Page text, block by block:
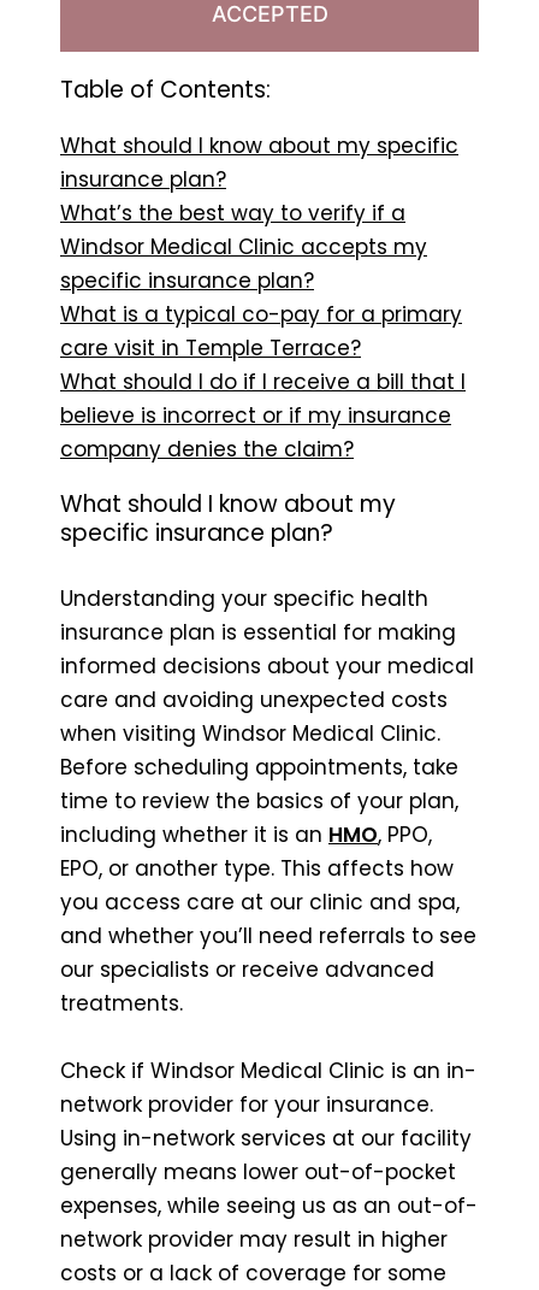
ACCEPTED
Table of Contents:
What should I know about my specific
insurance plan?
What’s the best way to verify if a
Windsor Medical Clinic accepts my
specific insurance plan?
What is a typical co-pay for a primary
care visit in Temple Terrace?
What should I do if I receive a bill that I
believe is incorrect or if my insurance
company denies the claim?
What should I know about my
specific insurance plan?
Understanding your specific health
insurance plan is essential for making
informed decisions about your medical
care and avoiding unexpected costs
when visiting Windsor Medical Clinic.
Before scheduling appointments, take
time to review the basics of your plan,
including whether it is an HMO, PPO,
EPO, or another type. This affects how
you access care at our clinic and spa,
and whether you’ll need referrals to see
our specialists or receive advanced
treatments.
Check if Windsor Medical Clinic is an in-
network provider for your insurance.
Using in-network services at our facility
generally means lower out-of-pocket
expenses, while seeing us as an out-of-
network provider may result in higher
costs or a lack of coverage for some